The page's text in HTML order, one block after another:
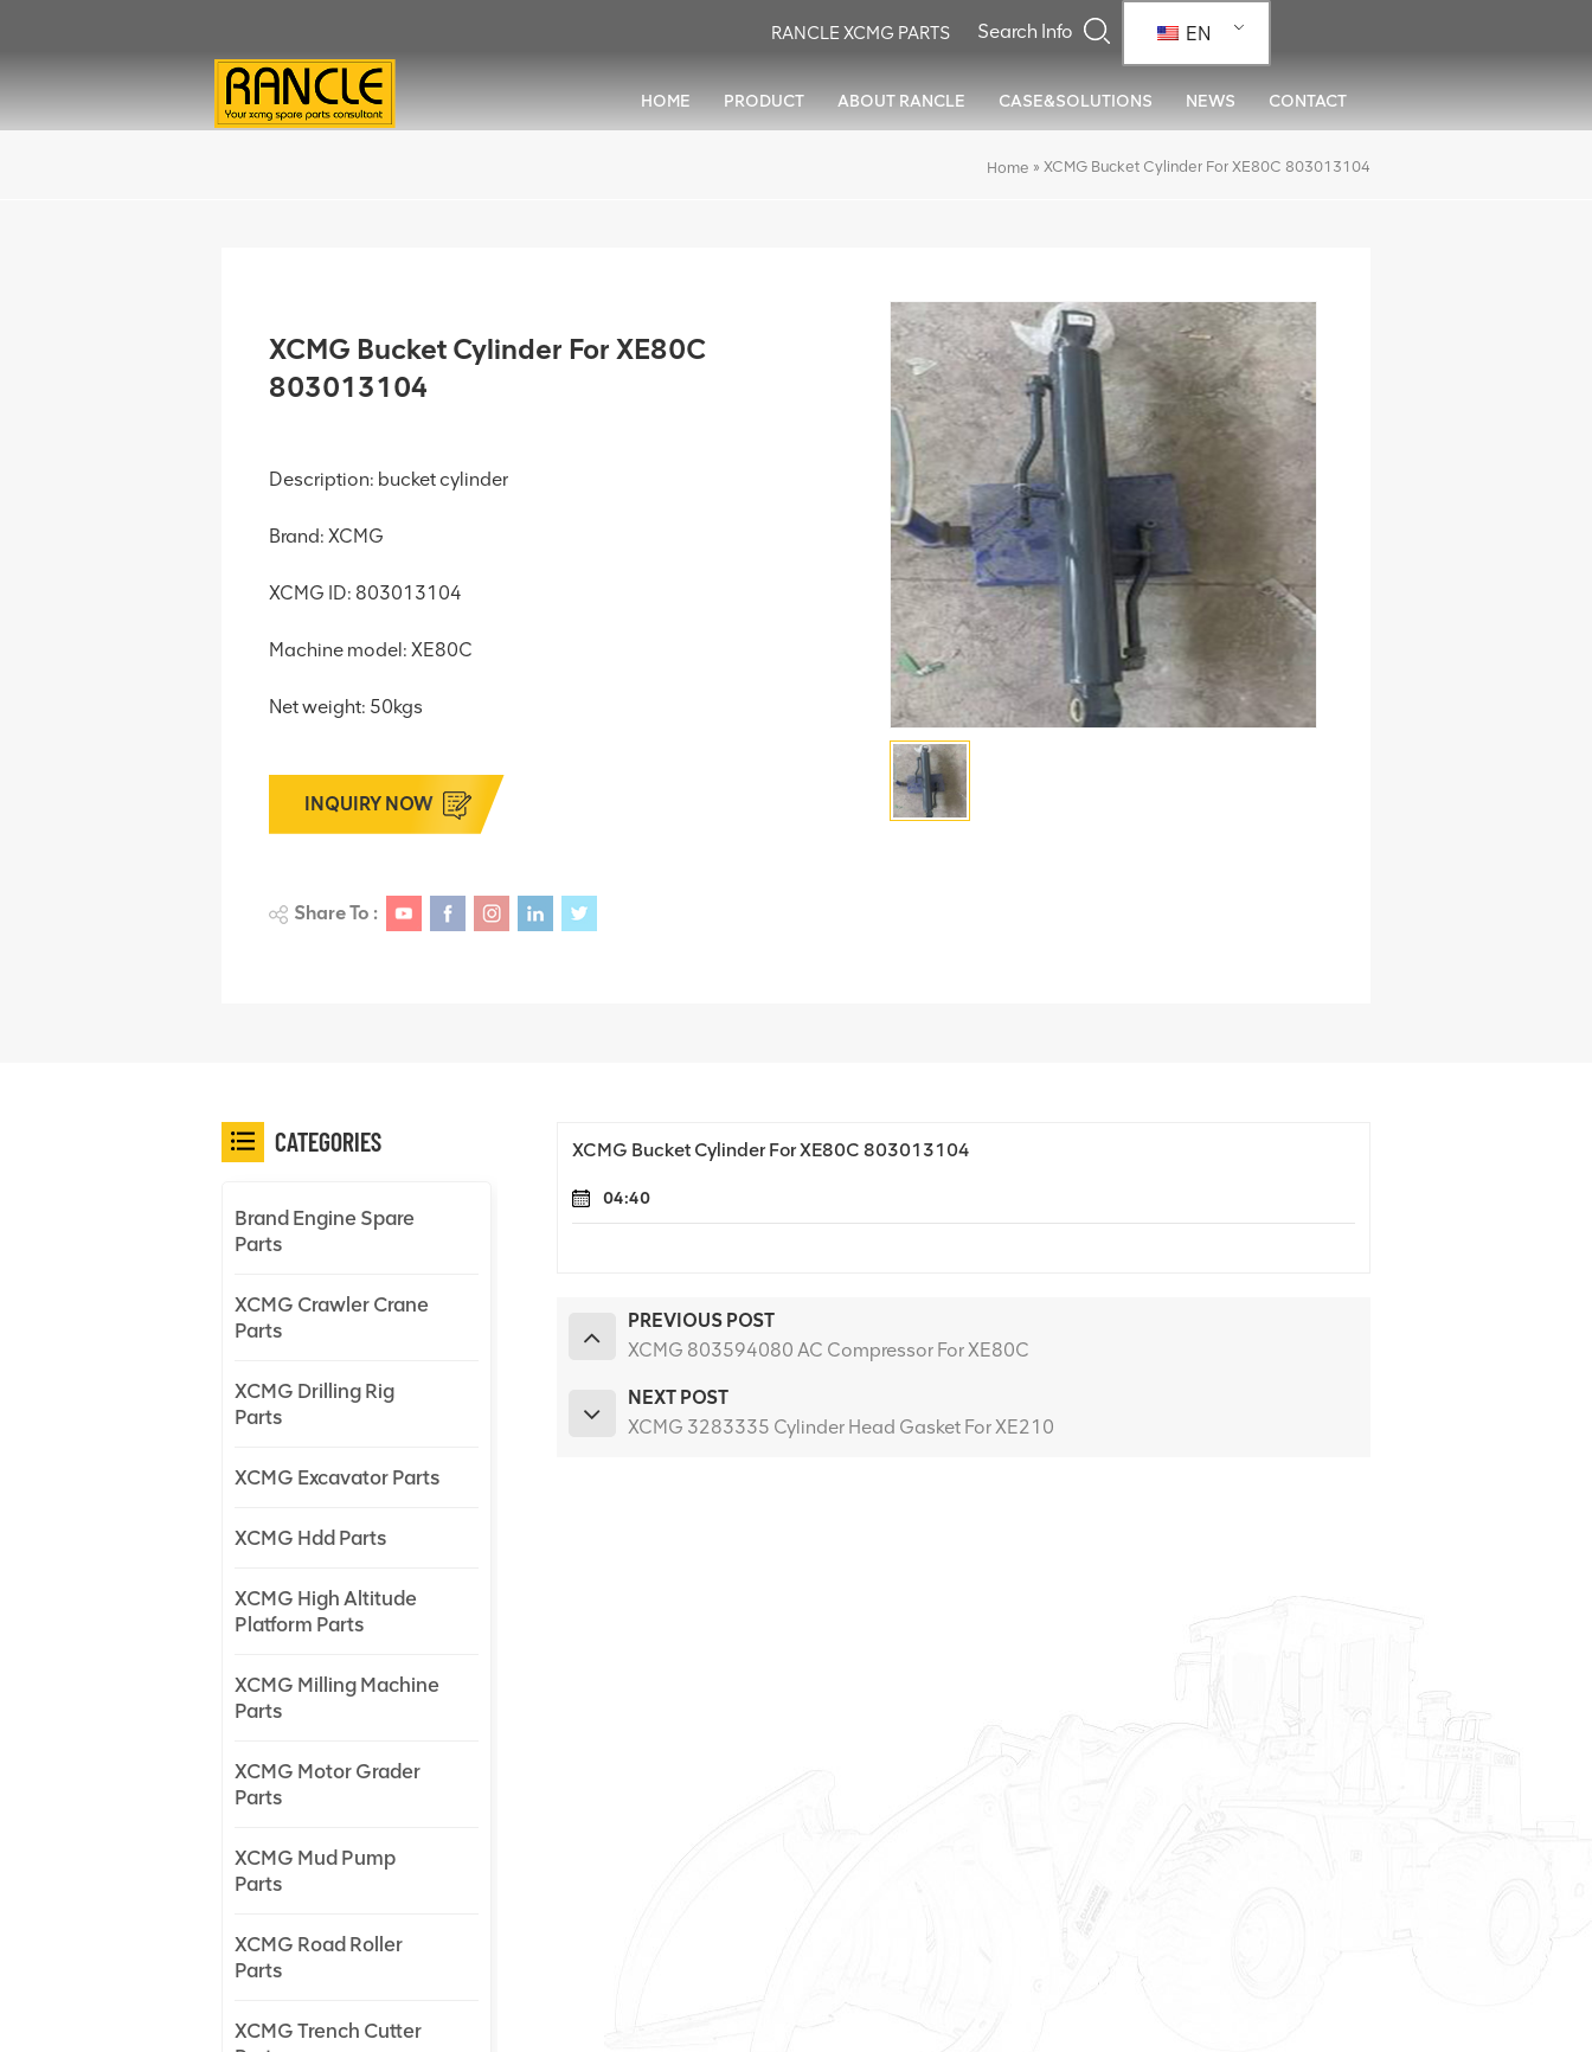
EN
RANCLE XCMG PARTS
HOME PRODUCT ABOUT RANCLE CASE&SOLUTIONS NEWS CONTACT
Home » XCMG Bucket Cylinder For XE80C 803013104
XCMG Bucket Cylinder For XE80C
803013104
Description: bucket cylinder
Brand: XCMG
XCMG ID: 803013104
Machine model: XE80C
Net weight: 50kgs
INQUIRY NOW
Share To :
XCMG Bucket Cylinder For XE80C 803013104
04:40
PREVIOUS POST
XCMG 803594080 AC Compressor For XE80C
NEXT POST
XCMG 3283335 Cylinder Head Gasket For XE210
CATEGORIES
Brand Engine Spare
Parts
XCMG Crawler Crane
Parts
XCMG Drilling Rig
Parts
XCMG Excavator Parts
XCMG Hdd Parts
XCMG High Altitude
Platform Parts
XCMG Milling Machine
Parts
XCMG Motor Grader
Parts
XCMG Mud Pump
Parts
XCMG Road Roller
Parts
XCMG Trench Cutter